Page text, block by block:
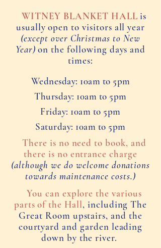
WITNEY BLANKET HALL is
usually open to visitors all year
(except over Christmas to New
Year)on the following days and
times:
Wednesday: 10am to 5pm
Thursday: 10am to 5pm
Friday: 10am to 5pm
Saturday: 10am to 5pm
There is no need to book, and
there is no entrance charge
(although we do welcome donations
towards maintenance costs.)
You can explore the various
parts of the Hall, including The
Great Room upstairs, and the
courtyard and garden leading
down by the river.